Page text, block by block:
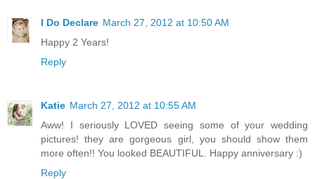
I Do Declare March 27, 2012 at 10:50 AM
Happy 2 Years!
Reply
Katie March 27, 2012 at 10:55 AM
Aww! I seriously LOVED seeing some of your wedding
pictures! they are gorgeous girl, you should show them
more often!! You looked BEAUTIFUL. Happy anniversary :)
Reply